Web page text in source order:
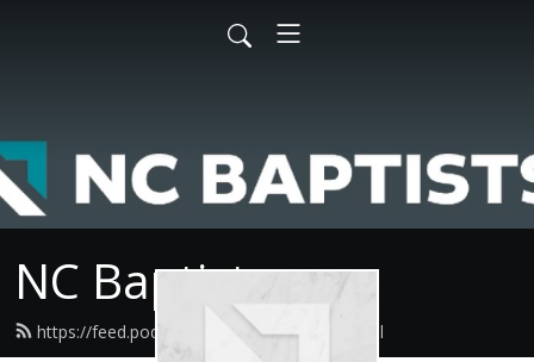
NC Baptists
https://feed.podbean.com/ncbaptist/feed.xml